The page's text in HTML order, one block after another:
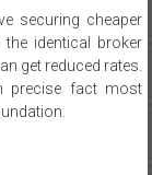
securing cheaper
identical broker
get reduced rates.
precise fact most